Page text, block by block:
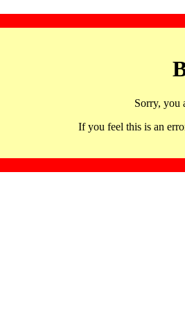
Sorry, you
If you feel this is an